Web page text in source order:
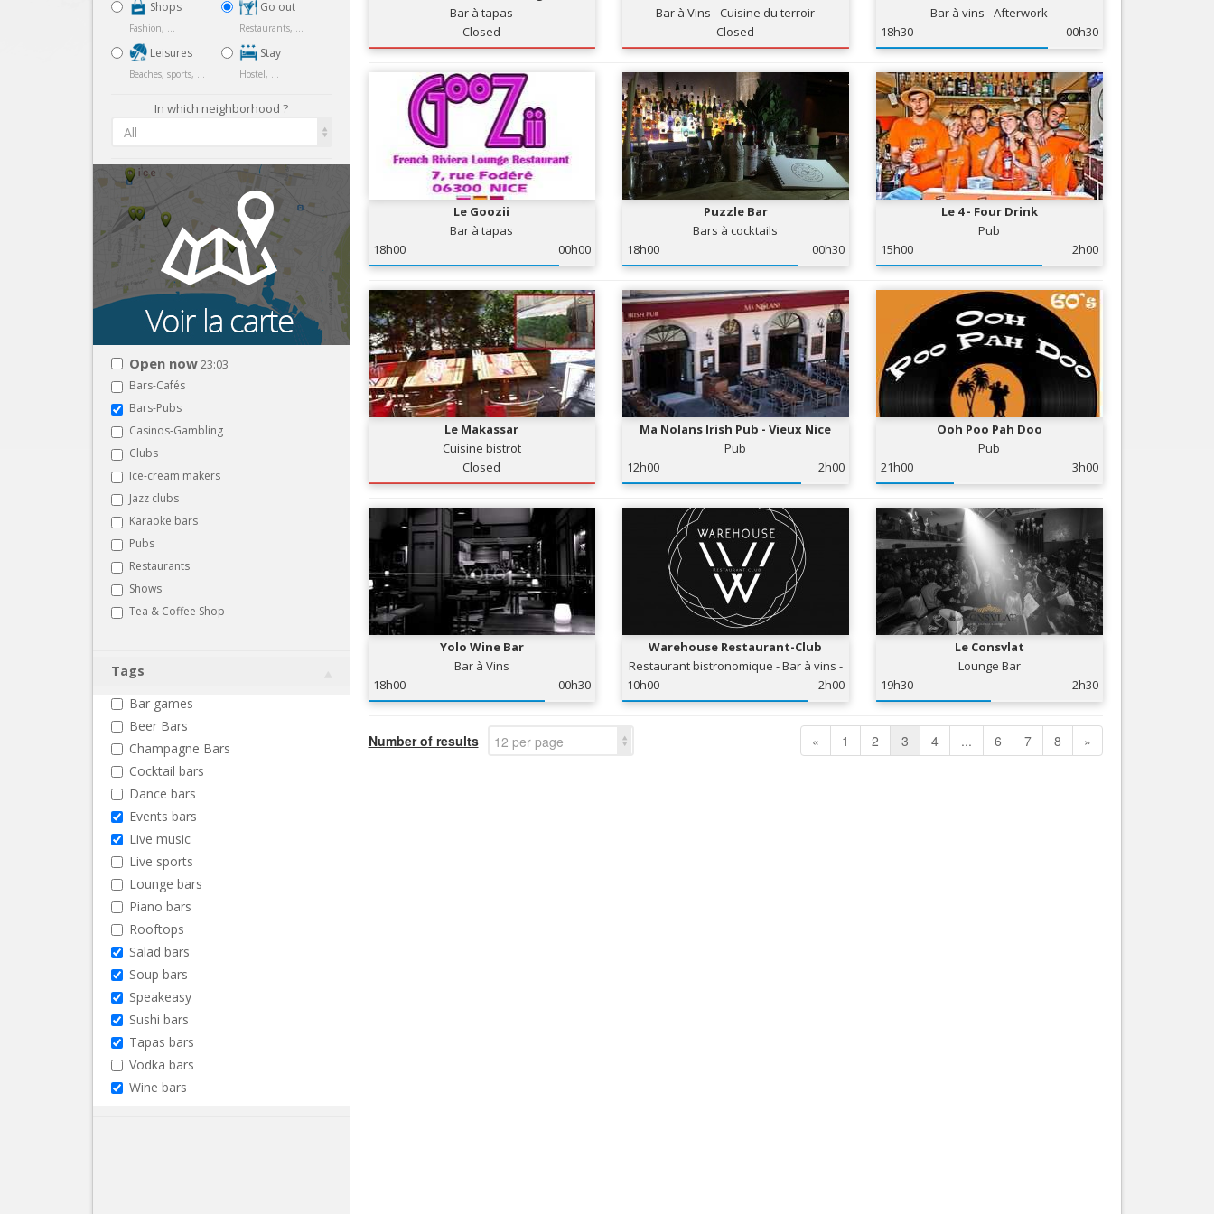
Services
Tourism, ...
Nice le Carré d’Or
Nice Aéroport
Shops
Fashion, ...
Leisures
Beaches, sports, ...
Go out
Restaurants, ...
Stay
Hostel, ...
In which neighborhood ?
All
Open now23:03
Bars-Cafés
Bars-Pubs
Casinos-Gambling
Clubs
Ice-cream makers
Jazz clubs
Karaoke bars
Pubs
Restaurants
Shows
Tea & Coffee Shop
Tags
Bar games
Beer Bars
Champagne Bars
Cocktail bars
Dance bars
Events bars
Live music
Live sports
Lounge bars
Piano bars
Rooftops
Salad bars
Soup bars
Speakeasy
Sushi bars
Tapas bars
Vodka bars
Wine bars
Bar à tapas
Closed
Bar à Vins - Cuisine du terroir
Closed
Bar à vins - Afterwork
18h30
00h30
Le Goozii
Bar à tapas
18h00
00h00
Puzzle Bar
Bars à cocktails
18h00
00h30
Le 4 - Four Drink
Pub
15h00
2h00
Le Makassar
Cuisine bistrot
Closed
Ma Nolans Irish Pub - Vieux Nice
Pub
12h00
2h00
Ooh Poo Pah Doo
Pub
21h00
3h00
Yolo Wine Bar
Bar à Vins
18h00
00h30
Warehouse Restaurant-Club
Restaurant bistronomique - Bar à vins -
10h00 2h00
Le Consvlat
Lounge Bar
19h30
2h30
Number of results 12 per page « 1 2 3 4 ... 6 7 8 »